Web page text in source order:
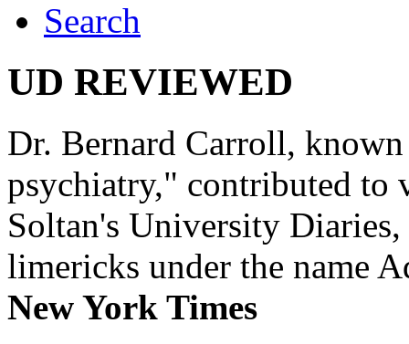
Search
UD REVIEWED
Dr. Bernard Carroll,
psychiatry," contributed to
Soltan's University
limericks under the name
New York Times